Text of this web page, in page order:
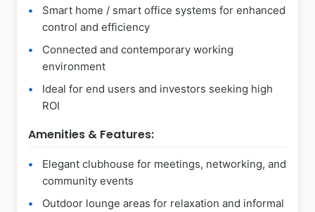
Smart home / smart office systems for enhanced
control and efficiency
Connected and contemporary working
environment
Ideal for end users and investors seeking high
ROI
Amenities & Features:
Elegant clubhouse for meetings, networking, and
community events
Outdoor lounge areas for relaxation and informal